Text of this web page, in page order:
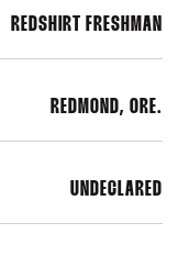
REDSHIRT FRESHMAN
REDMOND, ORE.
UNDECLARED